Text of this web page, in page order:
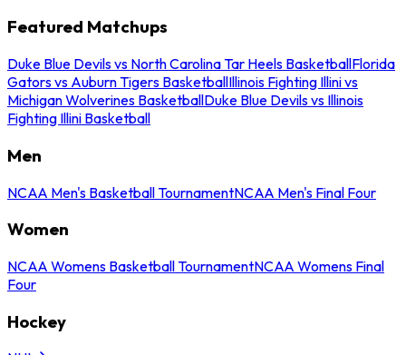
Featured Matchups
Duke Blue Devils vs North Carolina Tar Heels BasketballFlorida
Gators vs Auburn Tigers BasketballIllinois Fighting Illini vs
Michigan Wolverines BasketballDuke Blue Devils vs Illinois
Fighting Illini Basketball
Men
NCAA Men's Basketball TournamentNCAA Men's Final Four
Women
NCAA Womens Basketball TournamentNCAA Womens Final
Four
Hockey